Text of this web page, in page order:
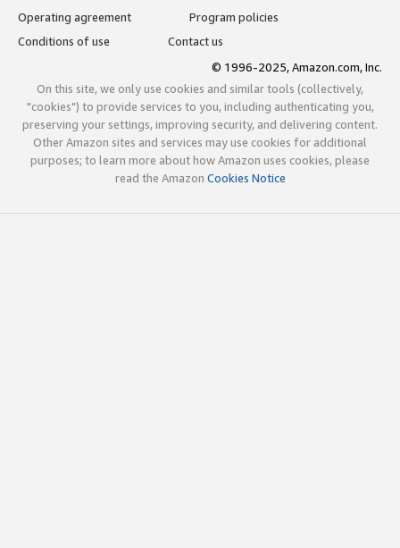
Operating agreement
Program policies
Conditions of use
Contact us
© 1996-2025, Amazon.com, Inc.
On this site, we only use cookies and similar tools (collectively,
"cookies") to provide services to you, including authenticating you,
preserving your settings, improving security, and delivering content.
Other Amazon sites and services may use cookies for additional
purposes; to learn more about how Amazon uses cookies, please
read the Amazon Cookies Notice